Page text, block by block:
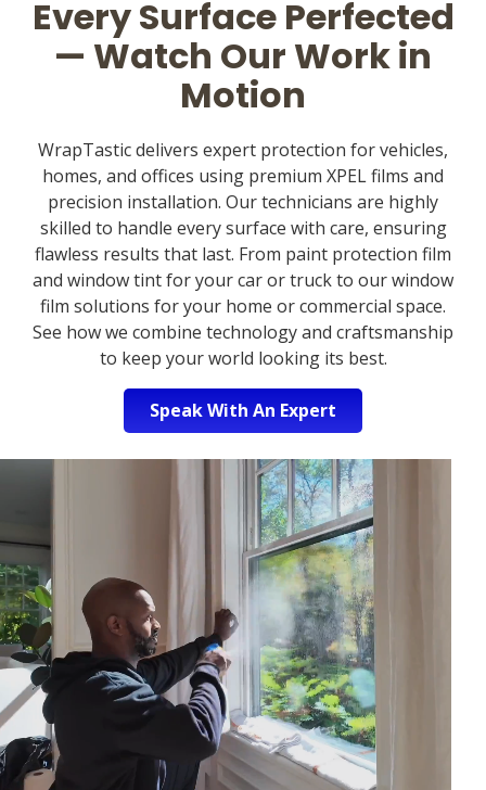
Every Surface Perfected
— Watch Our Work in
Motion
WrapTastic delivers expert protection for vehicles,
homes, and offices using premium XPEL films and
precision installation. Our technicians are highly
skilled to handle every surface with care, ensuring
flawless results that last. From paint protection film
and window tint for your car or truck to our window
film solutions for your home or commercial space.
See how we combine technology and craftsmanship
to keep your world looking its best.
Speak With An Expert